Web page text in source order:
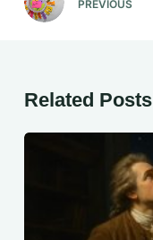
PREVIOUS
Related Posts